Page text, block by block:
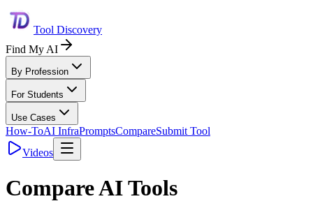
Tool Discovery
Find My AI
By Profession
For Students
Use Cases
How-ToAI InfraPromptsCompareSubmit Tool
Videos
Compare AI Tools